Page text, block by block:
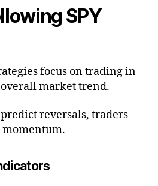
SPY
focus on trading in
market trend.
reversals, traders